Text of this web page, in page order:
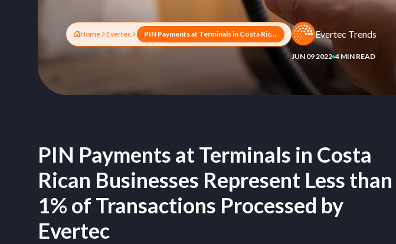
Home Evertec PIN Payments at Terminals in Costa Rican Businesses Represent Less than 1% of Transactions Processed by Evertec Evertec Trends
JUN 09 2022 4 MIN READ
PIN Payments at Terminals in Costa
Rican Businesses Represent Less than
1% of Transactions Processed by
Evertec